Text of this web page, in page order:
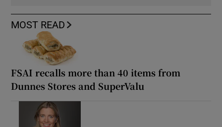
MOST READ
FSAI recalls more than 40 items from
Dunnes Stores and SuperValu